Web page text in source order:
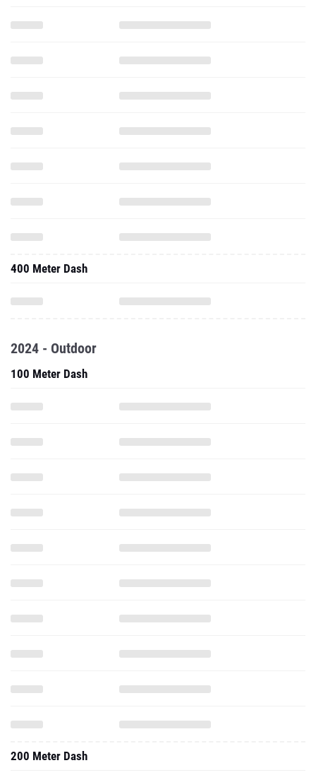
400 Meter Dash
2024 - Outdoor
100 Meter Dash
200 Meter Dash